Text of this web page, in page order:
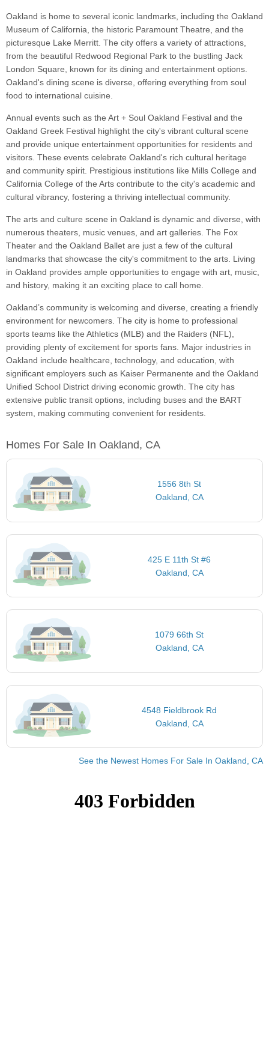
Oakland is home to several iconic landmarks, including the Oakland
Museum of California, the historic Paramount Theatre, and the
picturesque Lake Merritt. The city offers a variety of attractions,
from the beautiful Redwood Regional Park to the bustling Jack
London Square, known for its dining and entertainment options.
Oakland's dining scene is diverse, offering everything from soul
food to international cuisine.
Annual events such as the Art + Soul Oakland Festival and the
Oakland Greek Festival highlight the city's vibrant cultural scene
and provide unique entertainment opportunities for residents and
visitors. These events celebrate Oakland's rich cultural heritage
and community spirit. Prestigious institutions like Mills College and
California College of the Arts contribute to the city's academic and
cultural vibrancy, fostering a thriving intellectual community.
The arts and culture scene in Oakland is dynamic and diverse, with
numerous theaters, music venues, and art galleries. The Fox
Theater and the Oakland Ballet are just a few of the cultural
landmarks that showcase the city's commitment to the arts. Living
in Oakland provides ample opportunities to engage with art, music,
and history, making it an exciting place to call home.
Oakland’s community is welcoming and diverse, creating a friendly
environment for newcomers. The city is home to professional
sports teams like the Athletics (MLB) and the Raiders (NFL),
providing plenty of excitement for sports fans. Major industries in
Oakland include healthcare, technology, and education, with
significant employers such as Kaiser Permanente and the Oakland
Unified School District driving economic growth. The city has
extensive public transit options, including buses and the BART
system, making commuting convenient for residents.
Homes For Sale In Oakland, CA
1556 8th St
Oakland, CA
425 E 11th St #6
Oakland, CA
1079 66th St
Oakland, CA
4548 Fieldbrook Rd
Oakland, CA
See the Newest Homes For Sale In Oakland, CA